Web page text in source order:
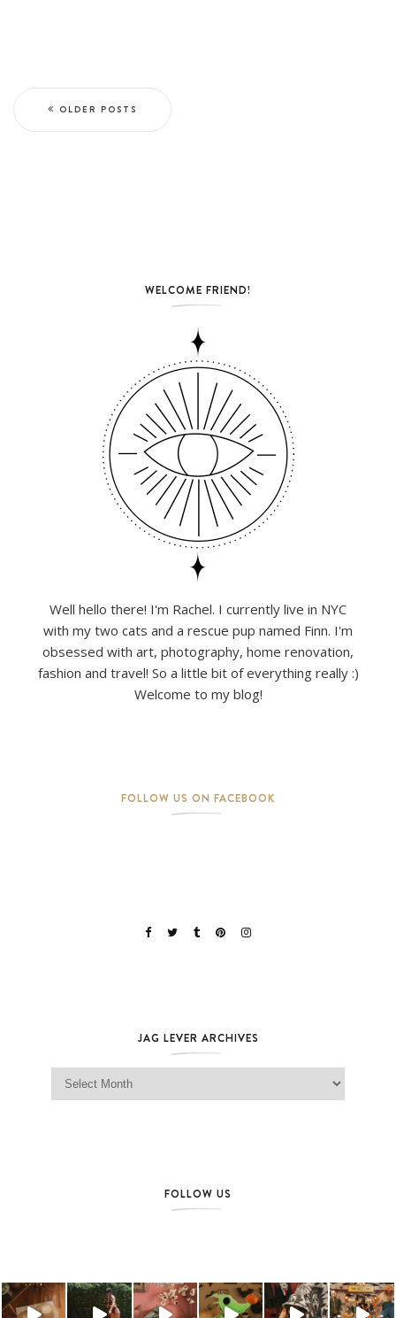
OLDER POSTS
WELCOME FRIEND!
Well hello there! I'm Rachel. I currently live in NYC
with my two cats and a rescue pup named Finn. I'm
obsessed with art, photography, home renovation,
fashion and travel! So a little bit of everything really :)
Welcome to my blog!
FOLLOW US ON FACEBOOK
JAG LEVER ARCHIVES
Jag Lever Archives
FOLLOW US